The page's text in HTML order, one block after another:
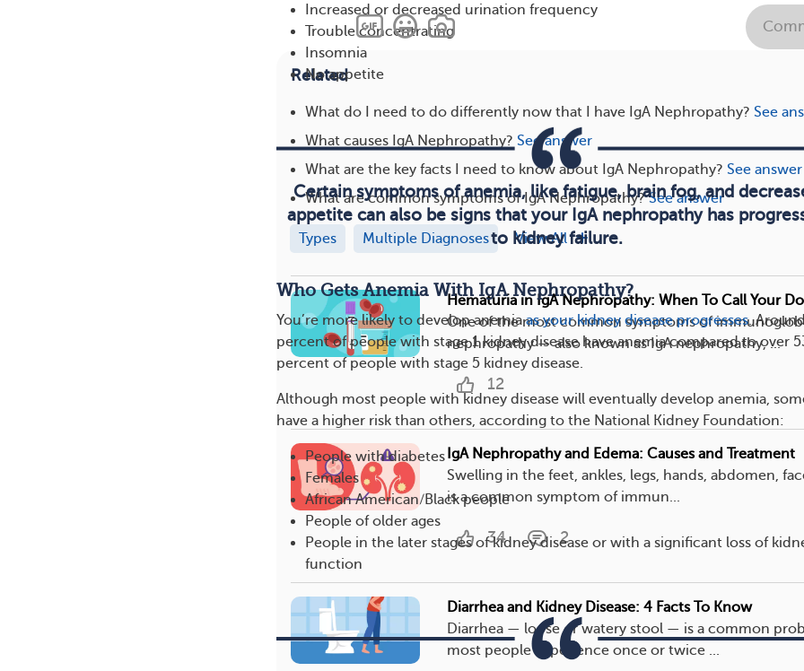
Increased or decreased urination frequency
Trouble concentrating
Insomnia
No appetite
Certain symptoms of anemia, like fatigue, brain fog, and
appetite can also be signs that your IgA nephropathy has
to kidney failure.
Who Gets Anemia With IgA Nephropathy?
You’re more likely to develop anemiaas your kidney disease progresses.
percent of people with stage 1 kidney disease have anemia compared to over
percent of people with stage 5 kidney disease.
Although most people with kidney disease will eventually develop anemia,
have a higher risk than others, according to the National Kidney Foundation:
People with diabetes
Females
African American/Black people
People of older ages
People in the later stages of kidney disease or with a significant loss of
function
Related
What do I need to do differently now that I have IgA Nephropathy? See
What causes IgA Nephropathy? See answer
What are the key facts I need to know about IgA Nephropathy? See answer
What are common symptoms of IgA Nephropathy? See answer
Types Multiple Diagnoses View All
Hematuria in IgA Nephropathy: When To Call Your
One of the most common symptoms of
nephropathy — also known as IgA nephropathy, ...
12
IgA Nephropathy and Edema: Causes and Treatment
Swelling in the feet, ankles, legs, hands, abdomen,
is a common symptom of immun...
34 2
Diarrhea and Kidney Disease: 4 Facts To Know
Diarrhea — loose or watery stool — is a common
most people experience once or twice ...